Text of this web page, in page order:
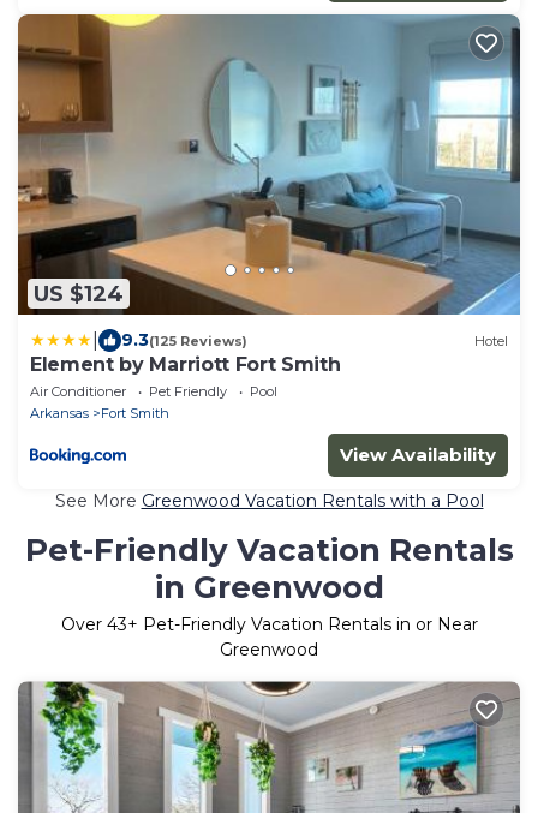
US $124
9.3(125 Reviews) Hotel
Element by Marriott Fort Smith
Air Conditioner Pet Friendly
Pool
Arkansas
Fort Smith
View Availability
See More Greenwood Vacation Rentals with a Pool
Pet-Friendly Vacation Rentals
in Greenwood
Over 43+ Pet-Friendly Vacation Rentals in or Near
Greenwood